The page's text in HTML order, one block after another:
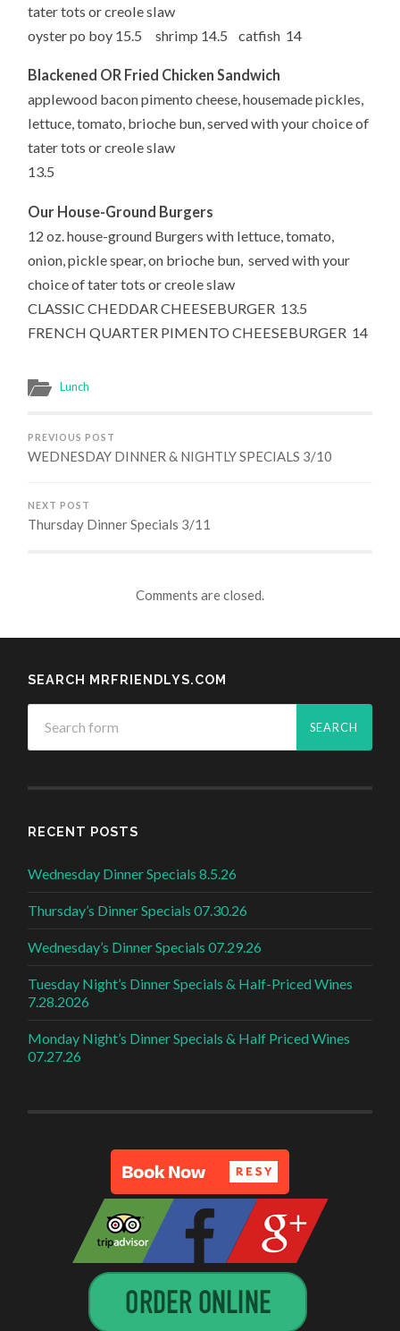
tater tots or creole slaw
oysterpo boy 15.5 shrimp 14.5 catfish 14
Blackened OR Fried Chicken Sandwich
applewood bacon pimento cheese, housemade pickles,
lettuce, tomato, brioche bun,servedwith your choice of
tater tots or creole slaw
13.5
Our House-Ground Burgers
12 oz. house-ground Burgers with lettuce, tomato,
onion, pickle spear, on brioche bun, servedwith your
choice of tater tots or creole slaw
CLASSIC CHEDDAR CHEESEBURGER 13.5
FRENCH QUARTER PIMENTO CHEESEBURGER 14
Lunch
PREVIOUS POST
WEDNESDAY DINNER & NIGHTLY SPECIALS 3/10
NEXT POST
Thursday Dinner Specials 3/11
Comments are closed.
SEARCH MRFRIENDLYS.COM
RECENT POSTS
Wednesday Dinner Specials 8.5.26
Thursday’s Dinner Specials 07.30.26
Wednesday’s Dinner Specials 07.29.26
Tuesday Night’s Dinner Specials & Half-Priced Wines
7.28.2026
Monday Night’s Dinner Specials & Half Priced Wines
07.27.26